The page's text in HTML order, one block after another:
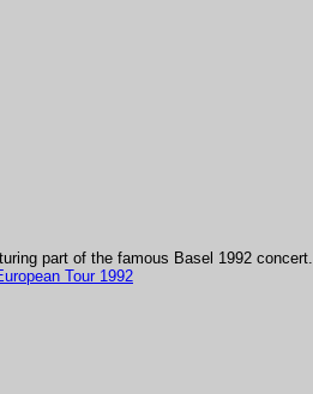
part of the famous Basel 1992 concert.
Tour 1992